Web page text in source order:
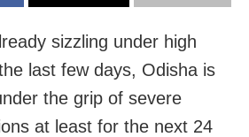
sizzling under high
last few days, Odisha is
the grip of severe
at least for the next 24